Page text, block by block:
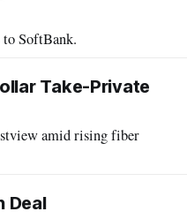
to SoftBank.
Take-Private
amid rising fiber
Deal